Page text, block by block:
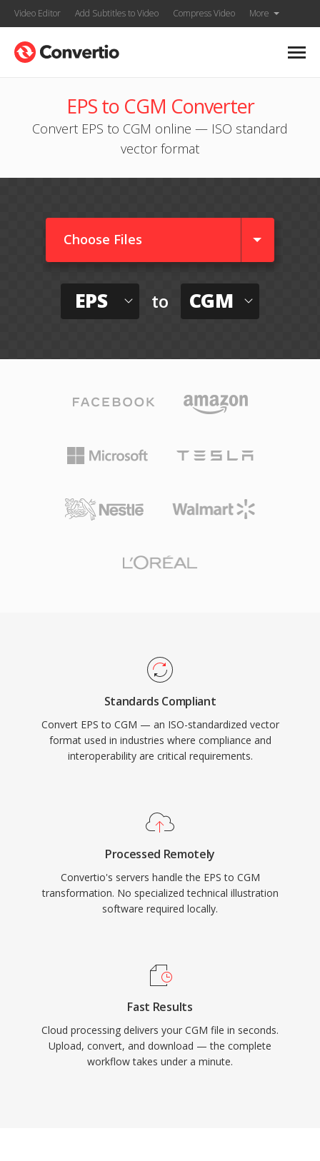
Video Editor Add Subtitles to Video Compress Video More
EPS to CGM Converter
Convert EPS to CGM online — ISO standard
vector format
Choose Files
EPS to CGM
Standards Compliant
Convert EPS to CGM — an ISO-standardized vector
format used in industries where compliance and
interoperability are critical requirements.
Processed Remotely
Convertio's servers handle the EPS to CGM
transformation. No specialized technical illustration
software required locally.
Fast Results
Cloud processing delivers your CGM file in seconds.
Upload, convert, and download — the complete
workflow takes under a minute.